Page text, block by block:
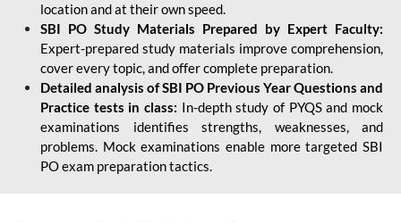
location and at their own speed.
SBI PO Study Materials Prepared by Expert Faculty:
Expert-prepared study materials improve comprehension,
cover every topic, and offer complete preparation.
Detailed analysis of SBI PO Previous Year Questions and
Practice tests in class: In-depth study of PYQS and mock
examinations identifies strengths, weaknesses, and
problems. Mock examinations enable more targeted SBI
PO exam preparation tactics.